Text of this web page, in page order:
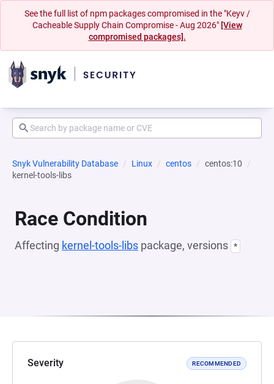
See the full list of npm packages compromised in the "Keyv /
Cacheable Supply Chain Compromise - Aug 2026" [View
compromised packages].
Snyk Vulnerability Database Linux centos
centos:10
kernel-tools-libs
Race Condition
Affecting kernel-tools-libs package, versions *
Severity RECOMMENDED